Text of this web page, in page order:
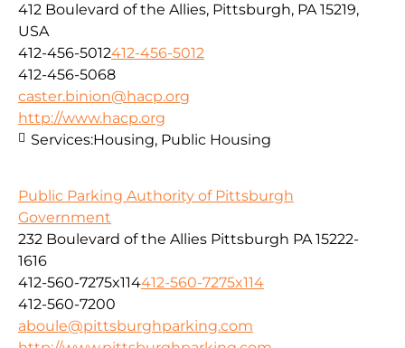
412 Boulevard of the Allies, Pittsburgh, PA 15219,
USA
412-456-5012412-456-5012
412-456-5068
caster.binion@hacp.org
http://www.hacp.org
Services:Housing, Public Housing
Public Parking Authority of Pittsburgh
Government
232 Boulevard of the Allies Pittsburgh PA 15222-
1616
412-560-7275x114412-560-7275x114
412-560-7200
aboule@pittsburghparking.com